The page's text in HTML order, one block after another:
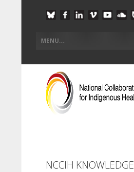
NCCIH KNOWLEDGE